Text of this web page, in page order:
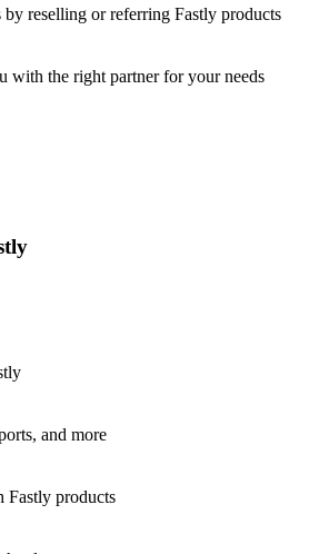
by reselling or referring Fastly products
with the right partner for your needs
and more
Fastly products